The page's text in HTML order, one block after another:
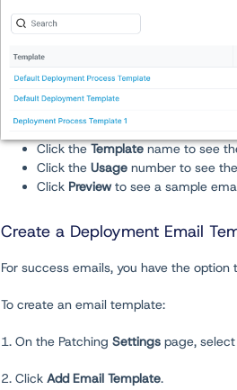
Click theTemplatename to see
Click the Usage number to see
Click Previewto see a sample
Create a Deployment Email
For success emails, you have the
To create an email template:
1. On the Patching Settings page,
2. Click Add Email Template.